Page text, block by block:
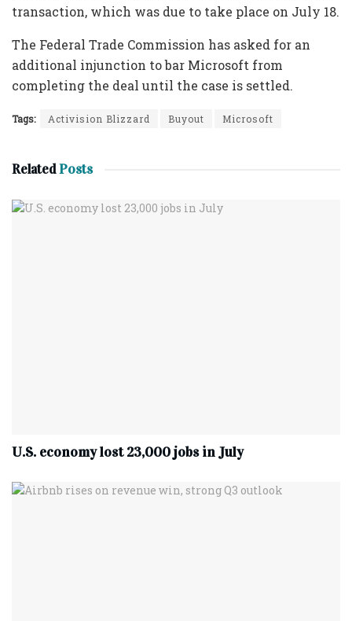
transaction, which was due to take place on July 18.
The Federal Trade Commission has asked for an
additional injunction to bar Microsoft from
completing the deal until the case is settled.
Tags: Activision Blizzard Buyout Microsoft
RelatedPosts
U.S. economy lost 23,000 jobs in July